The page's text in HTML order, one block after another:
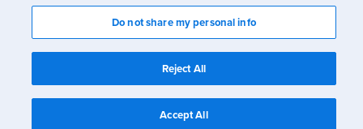
Do not share my personal info
Reject All
Accept All